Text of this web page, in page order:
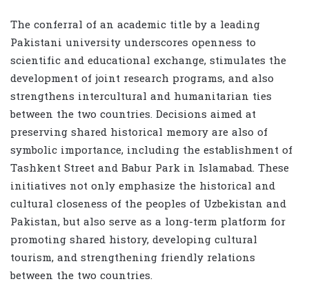
The conferral of an academic title by a leading
Pakistani university underscores openness to
scientific and educational exchange, stimulates the
development of joint research programs, and also
strengthens intercultural and humanitarian ties
between the two countries. Decisions aimed at
preserving shared historical memory are also of
symbolic importance, including the establishment of
Tashkent Street and Babur Park in Islamabad. These
initiatives not only emphasize the historical and
cultural closeness of the peoples of Uzbekistan and
Pakistan, but also serve as a long-term platform for
promoting shared history, developing cultural
tourism, and strengthening friendly relations
between the two countries.